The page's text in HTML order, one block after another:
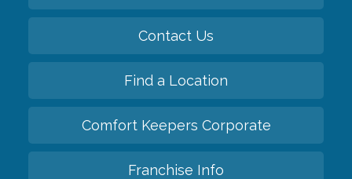
Contact Us
Find a Location
Comfort Keepers Corporate
Franchise Info